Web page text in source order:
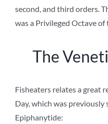
second, and third orders.
was a Privileged Octave
The
Fisheaters relates a great
Day, which was
Epiphanytide: